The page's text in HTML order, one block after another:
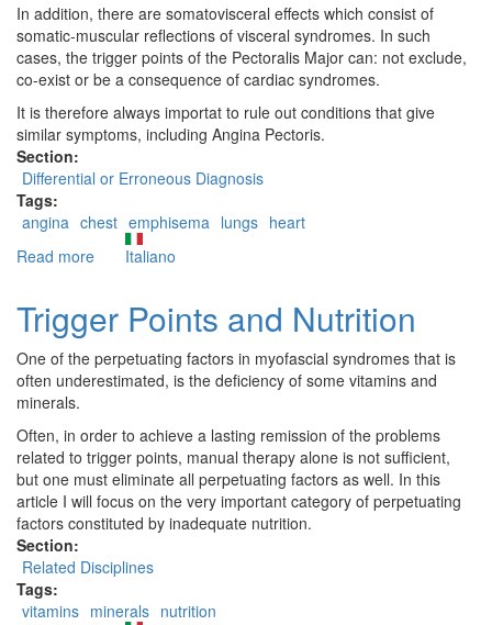
In addition, there are somatovisceral effects which consist of
somatic-muscular reflections of visceral syndromes. In such
cases, the trigger points of the Pectoralis Major can: not exclude,
co-exist or be a consequence of cardiac syndromes.
It is therefore always importat to rule out conditions that give
similar symptoms, including Angina Pectoris.
Section:
Differential or Erroneous Diagnosis
Tags:
angina chest emphisema lungs heart
Read more about
trigger
erroneous
and
diagnoses
Italiano
Trigger Points and Nutrition
One of the perpetuating factors in myofascial syndromes that is
often underestimated, is the deficiency of some vitamins and
minerals.
Often, in order to achieve a lasting remission of the problems
related to trigger points, manual therapy alone is not sufficient,
but one must eliminate all perpetuating factors as well. In this
article I will focus on the very important category of perpetuating
factors constituted by inadequate nutrition.
Section:
Related Disciplines
Tags:
vitamins minerals nutrition